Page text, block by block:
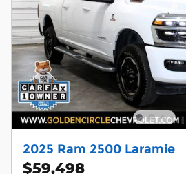
2025 Ram 2500 Laramie
$59,498